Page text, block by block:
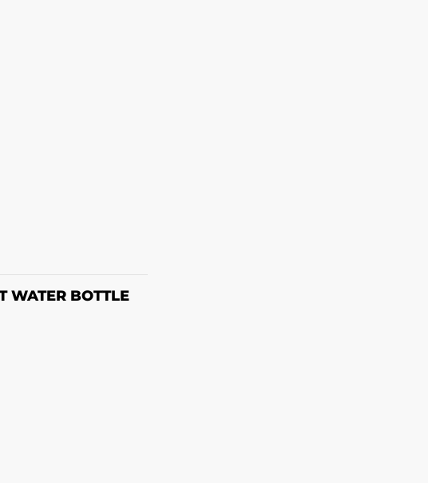
WATER BOTTLE